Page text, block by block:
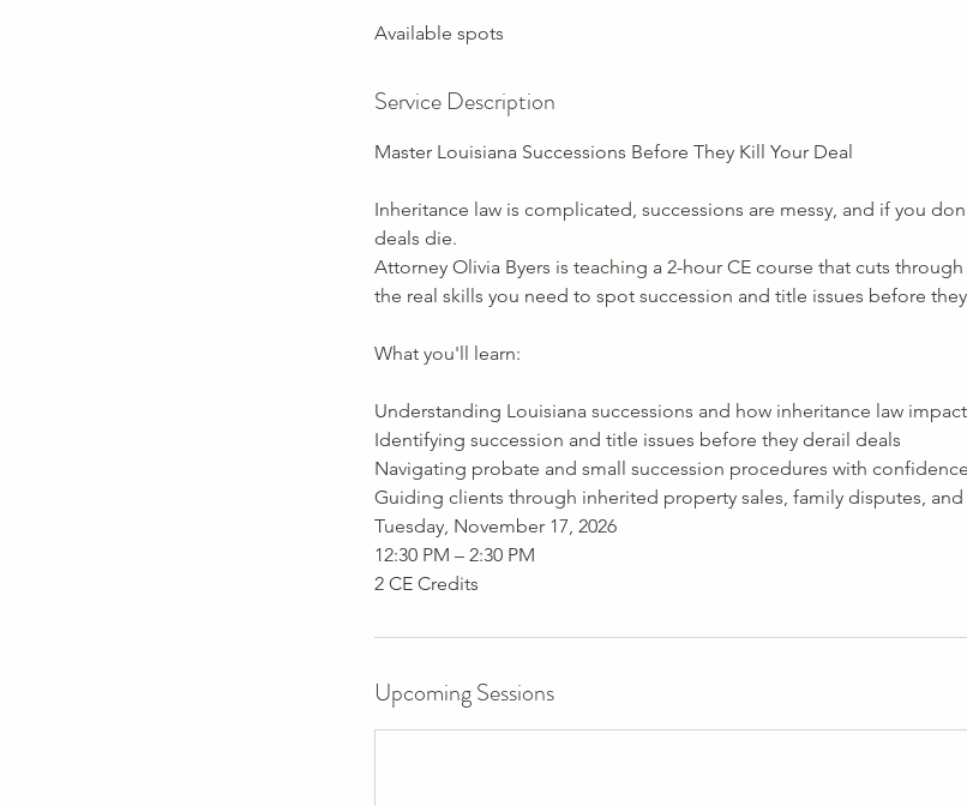
N
o
1
Available spots
Service Description
Master Louisiana Successions Before They Kill Your Deal
Inheritance law is complicated, successions are messy, and if you
deals die.
Attorney Olivia Byers is teaching a 2-hour CE course that cuts
the real skills you need to spot succession and title issues before
What you'll learn:
Understanding Louisiana successions and how inheritance law
Identifying succession and title issues before they derail deals
Navigating probate and small succession procedures with confidence
Guiding clients through inherited property sales, family disputes,
Tuesday, November 17, 2026
12:30 PM – 2:30 PM
Upcoming Sessions